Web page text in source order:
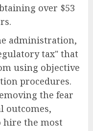
over $53
administration,
tax" that
using objective
procedures.
the fear
outcomes,
hire the most